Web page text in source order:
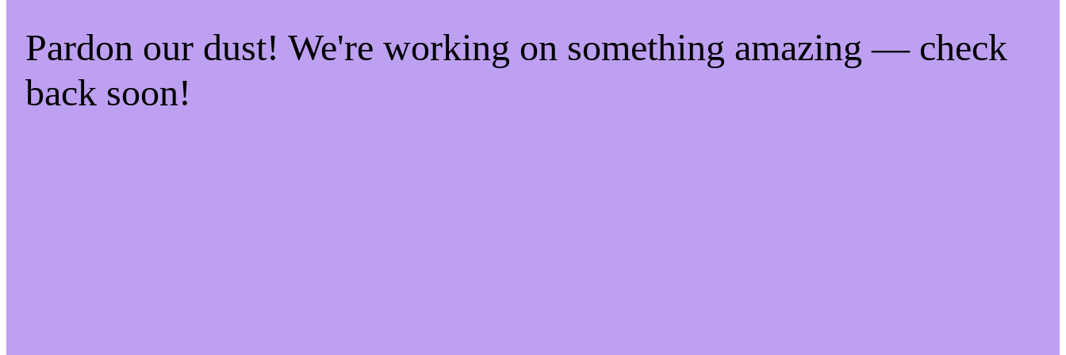
Pardon our dust! We're working on something amazing — check
back soon!